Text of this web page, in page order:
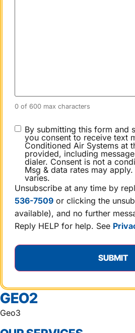
0 of 600 max characters
CONSENT
By submitting this form and
you consent to receive text
Conditioned Air Systems at
provided, including
dialer. Consent is not a
Msg & data rates may
varies.
Unsubscribe at any time by
536-7509 or clicking the
available), and no further
Reply HELP for help. See
GEO2
Geo3